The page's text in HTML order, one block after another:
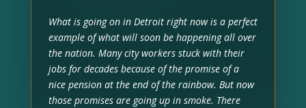
What is going on in Detroit right now is a perfect
example of what will soon be happening all over
the nation. Many city workers stuck with their
jobs for decades because of the promise of a
nice pension at the end of the rainbow. But now
those promises are going up in smoke. There